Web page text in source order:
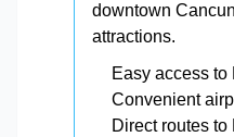
downtown
attractions.
Easy access to
Convenient
Direct routes